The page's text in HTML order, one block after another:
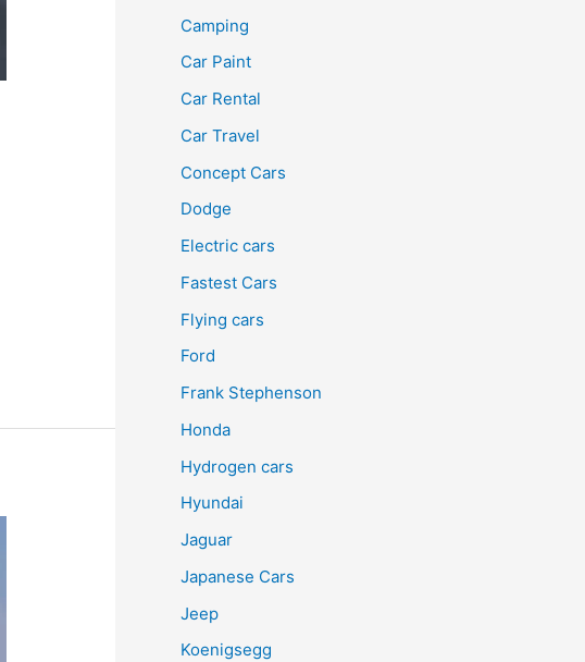
Camping
Car Paint
Car Rental
Car Travel
Concept Cars
Dodge
Electric cars
Fastest Cars
Flying cars
Ford
Frank Stephenson
Honda
Hydrogen cars
Hyundai
Jaguar
Japanese Cars
Jeep
Koenigsegg